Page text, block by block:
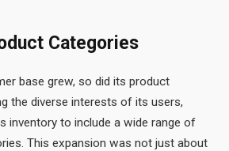
Categories
base grew, so did its product
the diverse interests of its users,
inventory to include a wide range of
This expansion was not just about